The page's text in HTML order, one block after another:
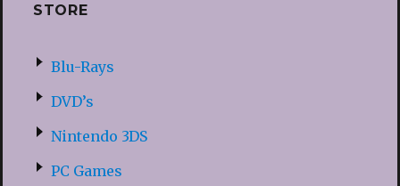
STORE
Blu-Rays
DVD’s
Nintendo 3DS
PC Games